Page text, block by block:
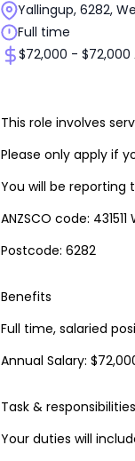
Yallingup, 6282,
Full time
$72,000 - $72,000
This role involves
Please only apply if
You will be reporting
ANZSCO code:
Postcode: 6282
Benefits
Full time, salaried
Annual Salary:
Task & responsibilities
Your duties will